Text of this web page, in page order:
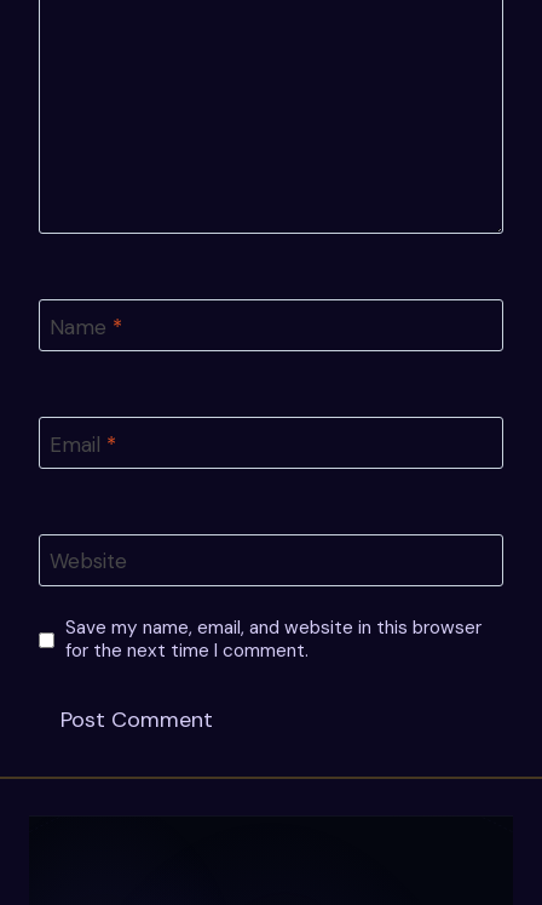
Name *
Email *
Website
Save my name, email, and website in this browser
for the next time I comment.